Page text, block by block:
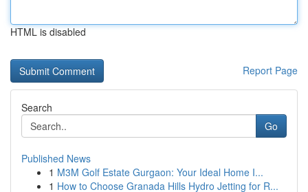
HTML is disabled
Report Page
Search
Go
Published News
1 M3M Golf Estate Gurgaon: Your Ideal Home I...
1 How to Choose Granada Hills Hydro Jetting for R...